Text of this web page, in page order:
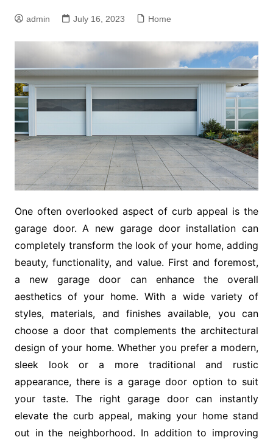
admin July 16, 2023 Home
One often overlooked aspect of curb appeal is the
garage door. A new garage door installation can
completely transform the look of your home, adding
beauty, functionality, and value. First and foremost,
a new garage door can enhance the overall
aesthetics of your home. With a wide variety of
styles, materials, and finishes available, you can
choose a door that complements the architectural
design of your home. Whether you prefer a modern,
sleek look or a more traditional and rustic
appearance, there is a garage door option to suit
your taste. The right garage door can instantly
elevate the curb appeal, making your home stand
out in the neighborhood. In addition to improving